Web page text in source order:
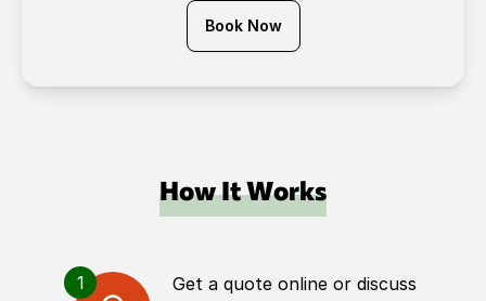
Book Now
How It Works
1
Get a quote online or discuss